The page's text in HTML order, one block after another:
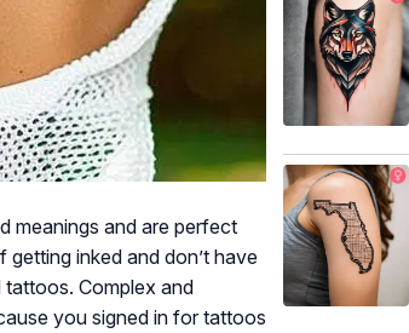
meanings and are perfect
inked and don’t have
tattoos. Complex and
you signed in for tattoos